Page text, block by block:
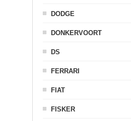
DODGE
DONKERVOORT
DS
FERRARI
FIAT
FISKER